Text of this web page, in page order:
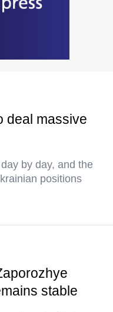
deal massive
by day, and the
positions
stable